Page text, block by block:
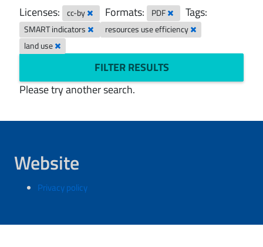
Licenses: cc-by Formats: PDF Tags:
SMART indicators
resources use efficiency
land use
FILTER RESULTS
Please try another search.
Website
Privacy policy